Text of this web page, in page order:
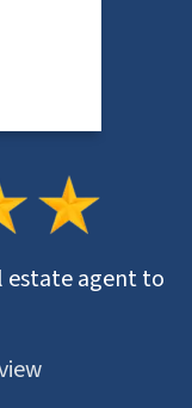
estate agent to